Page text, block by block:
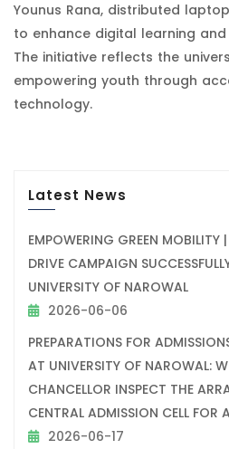
Younus Rana, distributed
to enhance digital learning
The initiative reflects the
empowering youth through
technology.
Latest News
EMPOWERING GREEN MOBILITY
DRIVE CAMPAIGN
UNIVERSITY OF NAROWAL
2026-06-06
PREPARATIONS FOR
AT UNIVERSITY OF NAROWAL:
CHANCELLOR INSPECT THE
CENTRAL ADMISSION CELL FOR
2026-06-17